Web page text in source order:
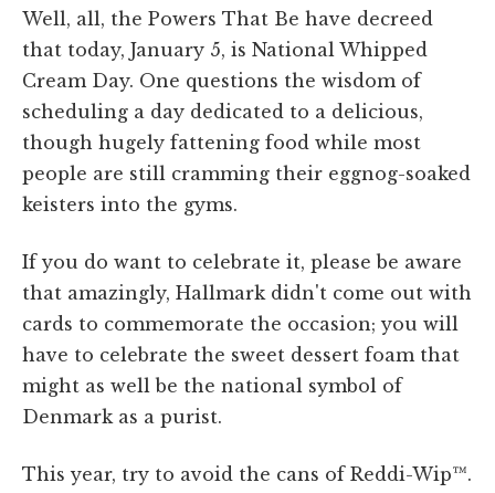
Well, all, the Powers That Be have decreed
that today, January 5, is National Whipped
Cream Day. One questions the wisdom of
scheduling a day dedicated to a delicious,
though hugely fattening food while most
people are still cramming their eggnog-soaked
keisters into the gyms.
If you do want to celebrate it, please be aware
that amazingly, Hallmark didn't come out with
cards to commemorate the occasion; you will
have to celebrate the sweet dessert foam that
might as well be the national symbol of
Denmark as a purist.
This year, try to avoid the cans of Reddi-Wip™.